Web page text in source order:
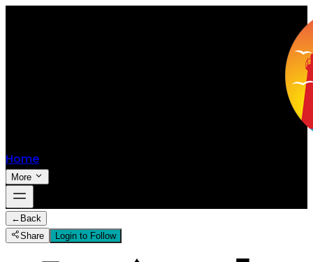
Home
More
← Back
Share
Login to Follow